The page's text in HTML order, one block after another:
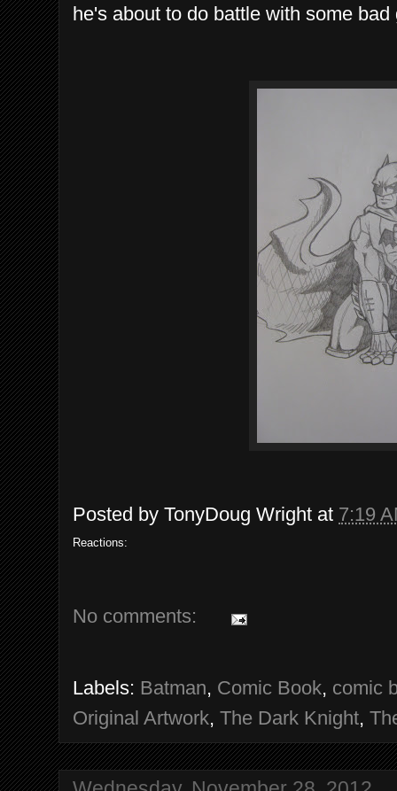
he's about to do battle with some
Posted by TonyDoug Wright at 7:19
Reactions:
No comments:
Labels: Batman, Comic Book, comic
Original Artwork, The Dark Knight,